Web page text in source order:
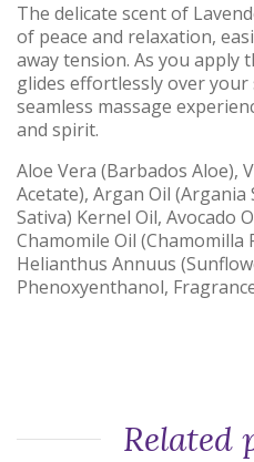
The delicate scent of
of peace and relaxation,
away tension. As you apply
glides effortlessly over
seamless massage
and spirit.
Aloe Vera (Barbados Aloe),
Acetate), Argan Oil (Argania
Sativa) Kernel Oil, Avocado
Chamomile Oil (Chamomilla
Helianthus Annuus
Phenoxyenthanol,
Related